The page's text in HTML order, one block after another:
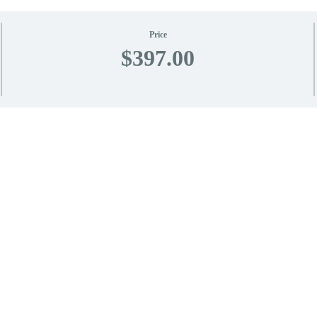
Price
$397.00